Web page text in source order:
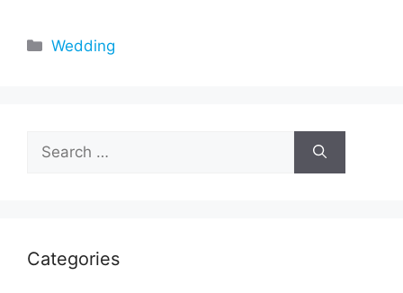
Categories
Wedding
for:
Categories